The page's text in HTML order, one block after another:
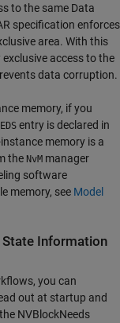
to the same Data
specification enforces
area. With this
access to the
data corruption.
memory, if you
entry is declared in
memory is a
the NvM manager
software
memory, see Model
State Information
you can
out at startup and
NVBlockNeeds